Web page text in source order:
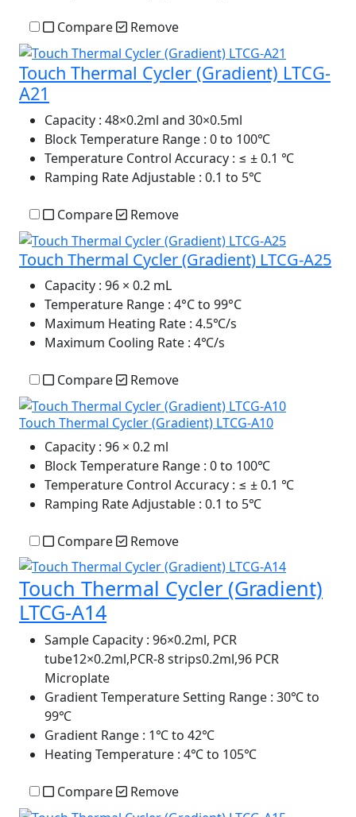
Compare Remove
Touch Thermal Cycler (Gradient) LTCG-
A21
Capacity : 48×0.2ml and 30×0.5ml
Block Temperature Range : 0 to 100℃
Temperature Control Accuracy : ≤ ± 0.1 ℃
Ramping Rate Adjustable : 0.1 to 5℃
Compare Remove
Touch Thermal Cycler (Gradient) LTCG-A25
Capacity : 96 × 0.2 mL
Temperature Range : 4°C to 99°C
Maximum Heating Rate : 4.5℃/s
Maximum Cooling Rate : 4℃/s
Compare Remove
Touch Thermal Cycler (Gradient) LTCG-A10
Capacity : 96 × 0.2 ml
Block Temperature Range : 0 to 100℃
Temperature Control Accuracy : ≤ ± 0.1 ℃
Ramping Rate Adjustable : 0.1 to 5℃
Compare Remove
Touch Thermal Cycler (Gradient)
LTCG-A14
Sample Capacity : 96×0.2ml, PCR
tube12×0.2ml,PCR-8 strips0.2ml,96 PCR
Microplate
Gradient Temperature Setting Range : 30℃ to
99℃
Gradient Range : 1℃ to 42℃
Heating Temperature : 4℃ to 105℃
Compare Remove